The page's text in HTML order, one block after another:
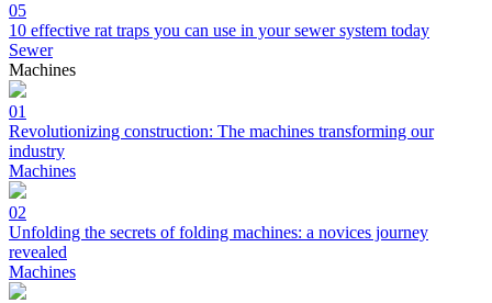
05
10 effective rat traps you can use in your sewer system today
Sewer
Machines
01
Revolutionizing construction: The machines transforming our
industry
Machines
02
Unfolding the secrets of folding machines: a novices journey
revealed
Machines